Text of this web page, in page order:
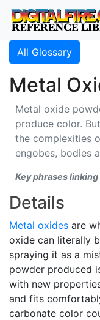
All Glossary
Metal
Metal oxide
produce color.
the complexities
engobes, bodies
Key phrases
Details
Metal oxides are
oxide can literally
spraying it as a
powder produced
with new
and fits
carbonate color